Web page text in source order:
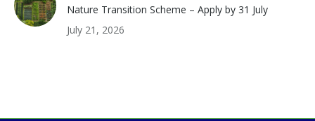
Nature Transition Scheme – Apply by 31 July
July 21, 2026